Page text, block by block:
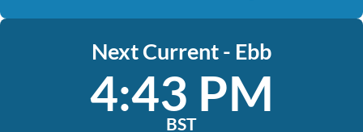
Next Current - Ebb
4:43 PM
BST